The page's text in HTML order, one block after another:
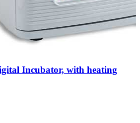
Incubator, with heating